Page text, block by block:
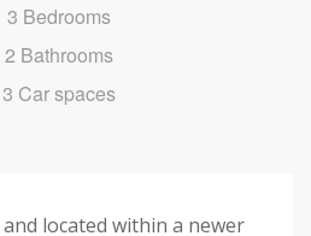
3 Bedrooms
2 Bathrooms
3 Car spaces
located within a newer